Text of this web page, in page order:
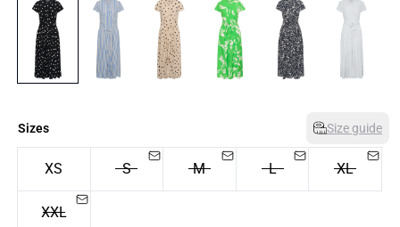
Sizes Size guide
XS S M L XL
XXL